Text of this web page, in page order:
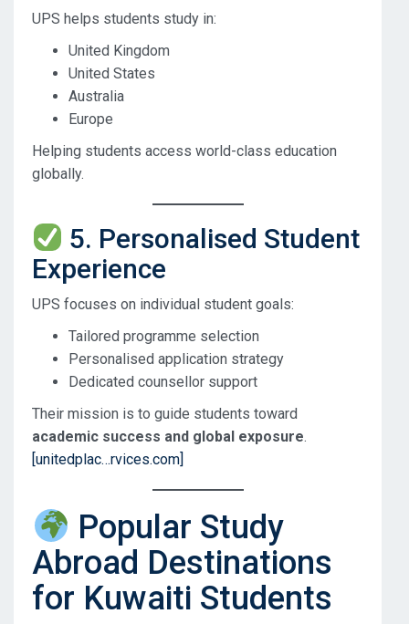
UPS helps students study in:
United Kingdom
United States
Australia
Europe
Helping students access world-class education
globally.
5. Personalised Student
Experience
UPS focuses on individual student goals:
Tailored programme selection
Personalised application strategy
Dedicated counsellor support
Their mission is to guide students toward
academic success and global exposure.
[unitedplac…rvices.com]
Popular Study
Abroad Destinations
for Kuwaiti Students